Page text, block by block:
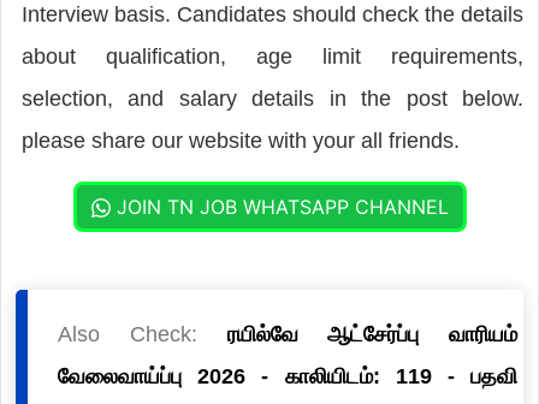
Interview basis. Candidates should check the details
about qualification, age limit requirements,
selection, and salary details in the post below.
please share our website with your all friends.
JOIN TN JOB WHATSAPP CHANNEL
Also Check: ரயில்வே ஆட்சேர்ப்பு வாரியம்
வேலைவாய்ப்பு 2026 - காலியிடம்: 119 - பதவி